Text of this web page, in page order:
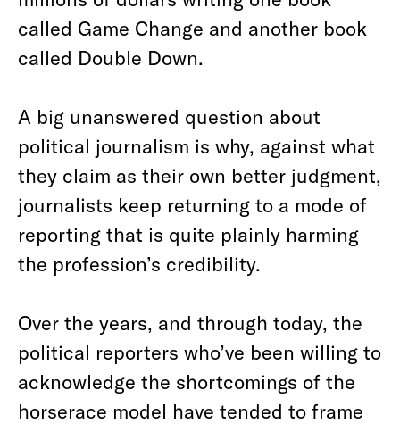
called Game Change and another book
called Double Down.
A big unanswered question about
political journalism is why, against what
they claim as their own better judgment,
journalists keep returning to a mode of
reporting that is quite plainly harming
the profession’s credibility.
Over the years, and through today, the
political reporters who’ve been willing to
acknowledge the shortcomings of the
horserace model have tended to frame